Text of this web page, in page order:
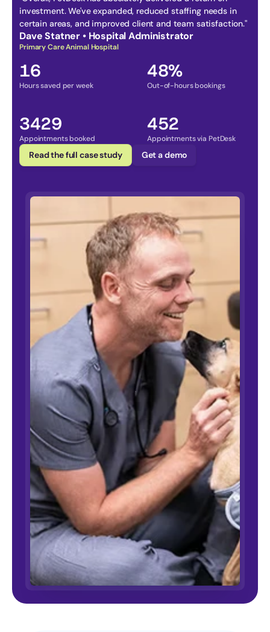
investment. We've expanded, reduced staffing needs in
certain areas, and improved client and team satisfaction."
Dave Statner • Hospital Administrator
Primary Care Animal Hospital
16
Hours saved per week
48%
Out-of-hours bookings
3429
Appointments booked
452
Appointments via PetDesk
Read the full case study Get a demo